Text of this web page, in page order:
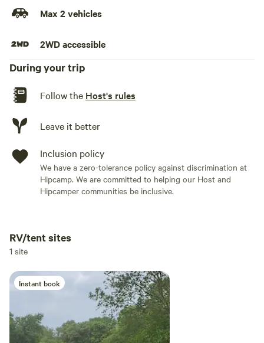
Max 2 vehicles
2WD accessible
During your trip
Follow the Host's rules
Leave it better
Inclusion policy
We have a zero-tolerance policy against discrimination at
Hipcamp. We are committed to helping our Host and
Hipcamper communities be inclusive.
Add guests
RV/tent sites
1 site
Instant book